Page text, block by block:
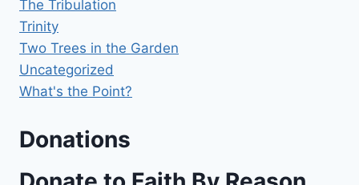
The Tribulation
Trinity
Two Trees in the Garden
Uncategorized
What's the Point?
Donations